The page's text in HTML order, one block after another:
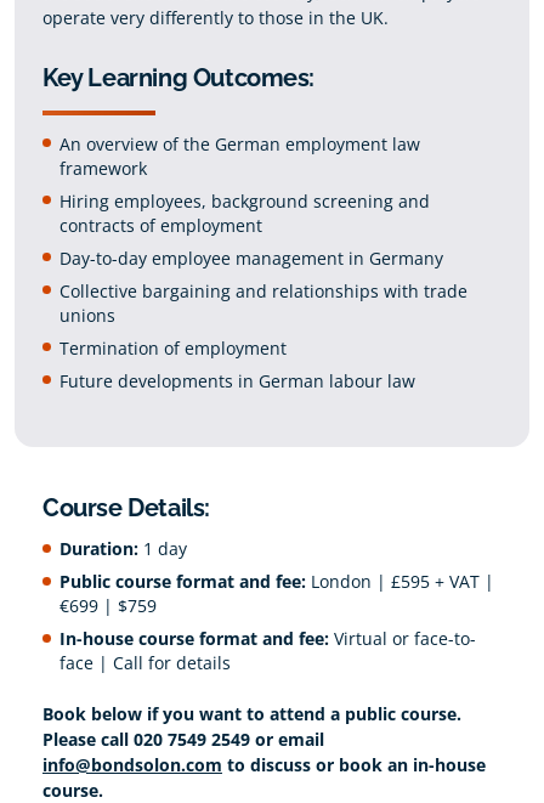
operate very differently to those in the UK.
Key Learning Outcomes:
An overview of the German employment law
framework
Hiring employees, background screening and
contracts of employment
Day-to-day employee management in Germany
Collective bargaining and relationships with trade
unions
Termination of employment
Future developments in German labour law
Course Details:
Duration: 1 day
Public course format and fee:London | £595 + VAT |
€699 | $759
In-house course format and fee: Virtual or face-to-
face | Call for details
Book below if you want to attend a public course.
Please call 020 7549 2549 or email
info@bondsolon.com to discuss or book an in-house
course.